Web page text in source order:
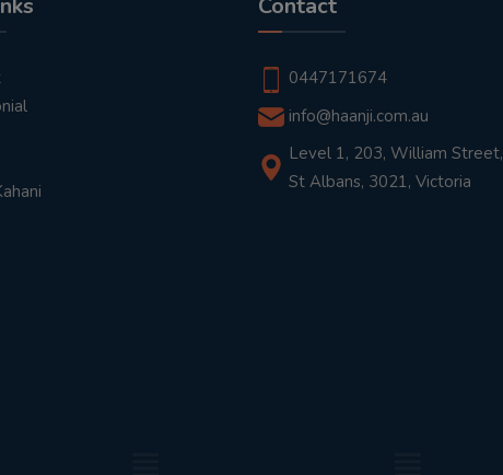
Contact
0447171674
info@haanji.com.au
Level 1, 203, William Street,
St Albans, 3021, Victoria